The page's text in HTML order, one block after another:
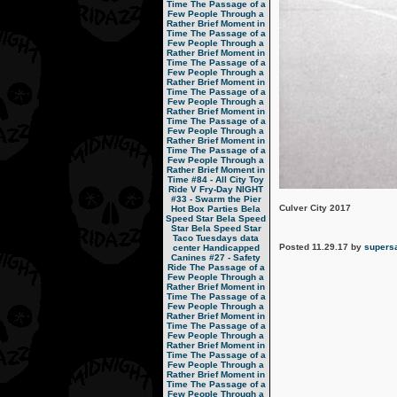
Time The Passage of a
Few People Through a
Rather Brief Moment in
Time The Passage of a
Few People Through a
Rather Brief Moment in
Time The Passage of a
Few People Through a
Rather Brief Moment in
Time The Passage of a
Few People Through a
Rather Brief Moment in
Time The Passage of a
Few People Through a
Rather Brief Moment in
Time The Passage of a
Few People Through a
Rather Brief Moment in
Time #84 - All City Toy
Ride V Fry-Day NIGHT
#33 - Swarm the Pier
Hot Box Parties Bela
Speed Star Bela Speed
Star Bela Speed Star
Taco Tuesdays data
center Handicapped
Canines #27 - Safety
Ride The Passage of a
Few People Through a
Rather Brief Moment in
Time The Passage of a
Few People Through a
Rather Brief Moment in
Time The Passage of a
Few People Through a
Rather Brief Moment in
Time The Passage of a
Few People Through a
Rather Brief Moment in
Time The Passage of a
Few People Through a
Culver City 2017
Posted 11.29.17 by